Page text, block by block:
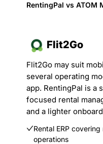
RentingPal vs ATOM
Flit2Go
Flit2Go may suit
several operating
app. RentingPal is a
focused rental
and a lighter
Rental ERP
operations